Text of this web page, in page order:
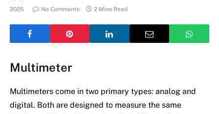
2025
No Comments 2 Mins Read
Multimeter
Multimeters come in two primary types: analog and
digital. Both are designed to measure the same